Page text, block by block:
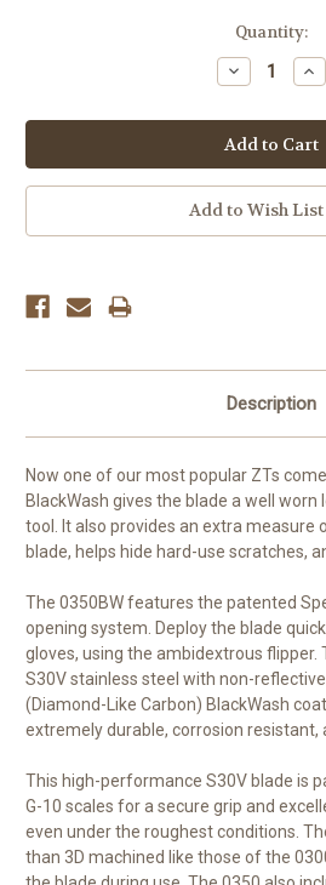
Quantity:
Decrease
Quantity:
Add to Wish List
Description
Now one of our most popular ZTs
BlackWash gives the blade a well
tool. It also provides an extra measure
blade, helps hide hard-use scratches,
The 0350BW features the patented
opening system. Deploy the blade
gloves, using the ambidextrous flipper.
S30V stainless steel with non-
(Diamond-Like Carbon) BlackWash
extremely durable, corrosion resistant,
This high-performance S30V blade is
G-10 scales for a secure grip and
even under the roughest conditions.
than 3D machined like those of the